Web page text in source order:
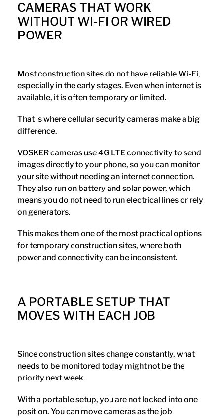
CAMERAS THAT WORK
WITHOUT WI-FI OR WIRED
POWER
Most construction sites do not have reliable Wi-Fi,
especially in the early stages. Even when internet is
available, it is often temporary or limited.
That is where cellular security cameras make a big
difference.
VOSKER cameras use 4G LTE connectivity to send
images directly to your phone, so you can monitor
your site without needing an internet connection.
They also run on battery and solar power, which
means you do not need to run electrical lines or rely
on generators.
This makes them one of the most practical options
for temporary construction sites, where both
power and connectivity can be inconsistent.
A PORTABLE SETUP THAT
MOVES WITH EACH JOB
Since construction sites change constantly, what
needs to be monitored today might not be the
priority next week.
With a portable setup, you are not locked into one
position. You can move cameras as the job